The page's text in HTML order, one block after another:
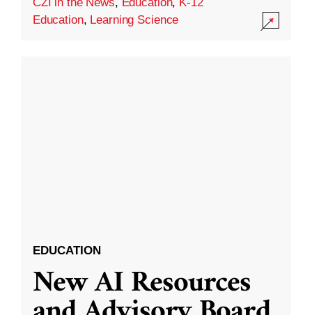
CZI in the News, Education, K-12
Education, Learning Science
EDUCATION
New AI Resources